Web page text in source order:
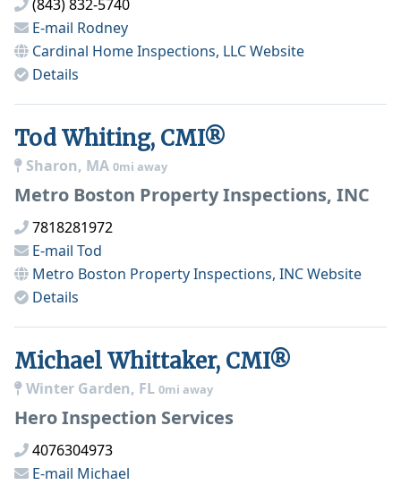
(843) 832-5740
E-mail Rodney
Cardinal Home Inspections, LLCWebsite
Details
Tod Whiting, CMI®
Sharon, MA 0mi away
Metro Boston Property Inspections, INC
7818281972
E-mail Tod
Metro Boston Property Inspections, INCWebsite
Details
Michael Whittaker, CMI®
Winter Garden, FL 0mi away
Hero Inspection Services
4076304973
E-mail Michael